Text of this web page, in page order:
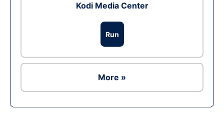
Kodi Media Center
Run
More »